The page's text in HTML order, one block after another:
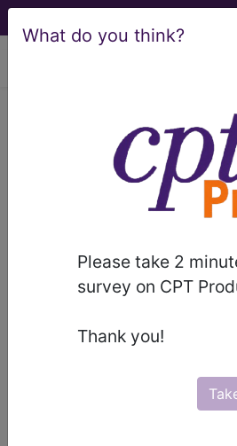
What do you think?
Please take 2
survey on CPT
Thank you!
LCD - Local
Determination
MolDX: Gene
Expression
Tests for
Making in
Resistant and
Metastatic